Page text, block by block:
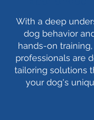
With a deep
dog behavior
hands-on
professionals are
tailoring solutions
your dog's